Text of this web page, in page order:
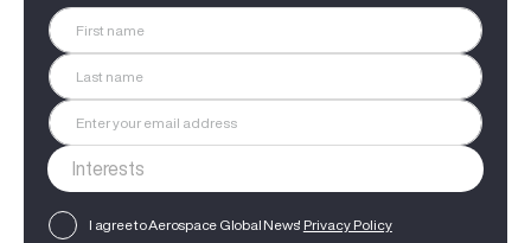
I agree to Aerospace Global News' Privacy Policy